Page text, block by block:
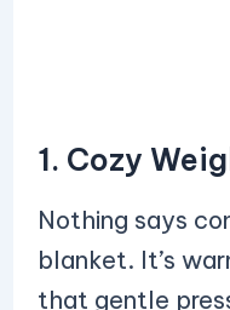
1. Cozy
Nothing says
blanket. It’s
that gentle